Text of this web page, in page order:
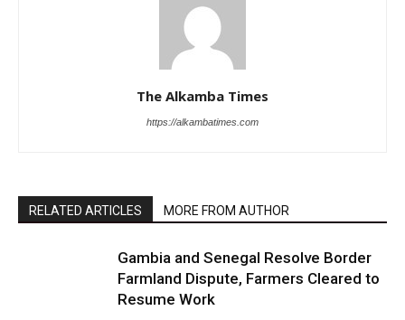
The Alkamba Times
https://alkambatimes.com
RELATED ARTICLES MORE FROM AUTHOR
Gambia and Senegal Resolve Border
Farmland Dispute, Farmers Cleared to
Resume Work